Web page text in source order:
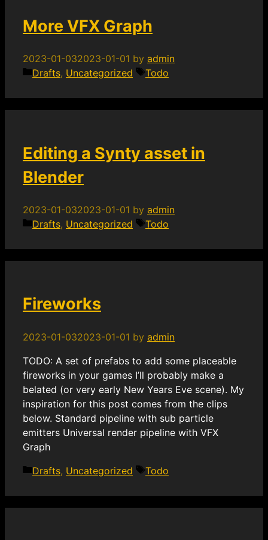
More VFX Graph
2023-01-032023-01-01 by admin
Categories
Drafts, Uncategorized Tags
Todo
Editing a Synty asset in
Blender
2023-01-032023-01-01 by admin
Categories
Drafts, Uncategorized Tags
Todo
Fireworks
2023-01-032023-01-01 by admin
TODO: A set of prefabs to add some placeable
fireworks in your games I’ll probably make a
belated (or very early New Years Eve scene). My
inspiration for this post comes from the clips
below. Standard pipeline with sub particle
emitters Universal render pipeline with VFX
Graph
Categories
Drafts, Uncategorized Tags
Todo